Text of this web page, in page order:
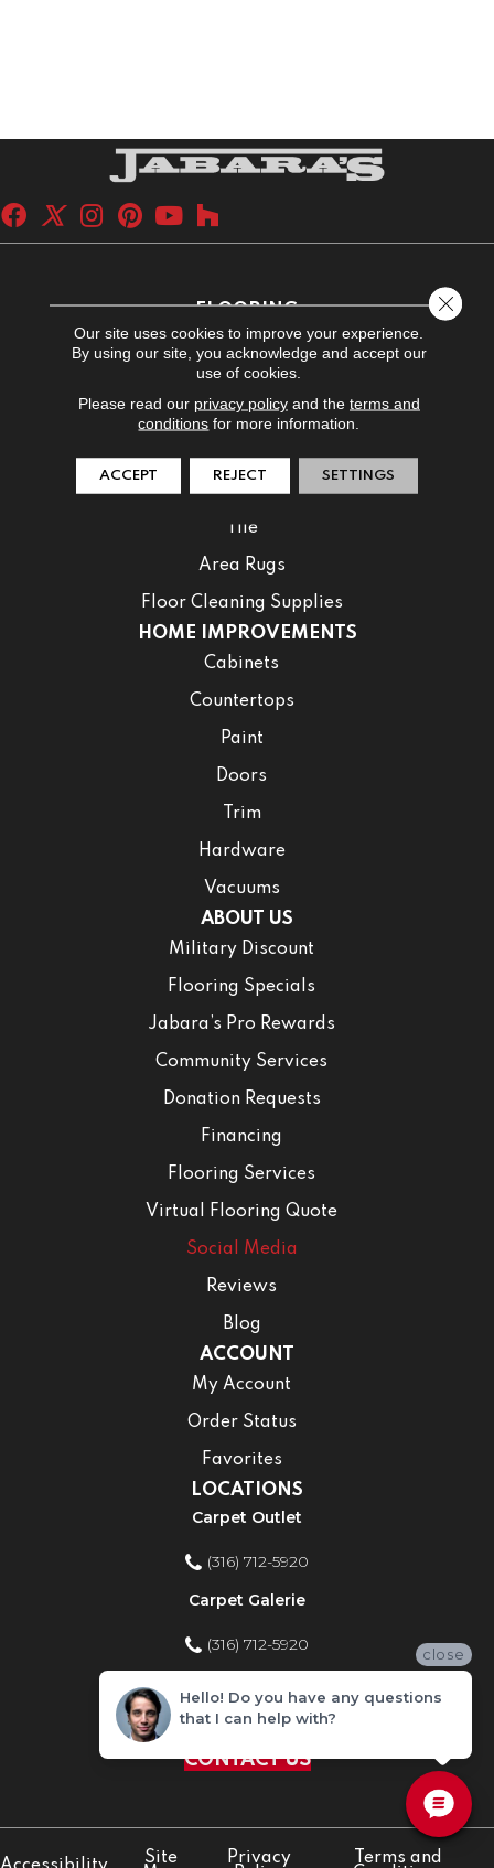
FLOORING
Carpet
Hardwood
Laminate
Waterproof
Tile
Area Rugs
Floor Cleaning Supplies
HOME IMPROVEMENTS
Cabinets
Countertops
Paint
Doors
Trim
Hardware
Vacuums
ABOUT US
Military Discount
Flooring Specials
Jabara’s Pro Rewards
Community Services
Donation Requests
Financing
Flooring Services
Virtual Flooring Quote
Social Media
Reviews
Blog
ACCOUNT
My Account
Order Status
Favorites
LOCATIONS
Carpet Outlet
(316) 712-5920
Carpet Galerie
(316) 712-5920
Home Improvement Store
(316) 712-5920
CONTACT US
Site
Privacy
Terms and
Our site uses cookies to improve your experience.
By using our site, you acknowledge and accept our
use of cookies.
Please read our privacy policyand the terms and
conditions for more information.
ACCEPT REJECT SETTINGS
Close
close
Hello! Do you have any questions
that I can help with?